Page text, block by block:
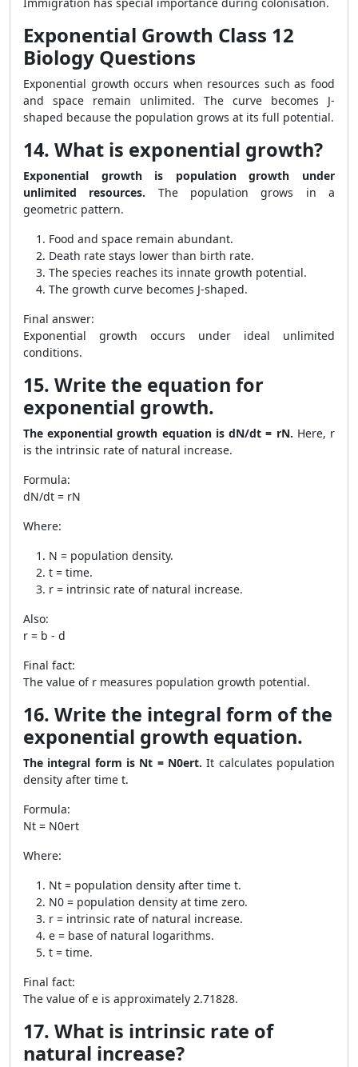
Exponential Growth Class 12
Biology Questions
Exponential growth occurs when resources such as food
and space remain unlimited. The curve becomes J-
shaped because the population grows at its full potential.
14. What is exponential growth?
Exponential growth is population growth under
unlimited resources. The population grows in a
geometric pattern.
Food and space remain abundant.
Death rate stays lower than birth rate.
The species reaches its innate growth potential.
The growth curve becomes J-shaped.
Final answer:
Exponential growth occurs under ideal unlimited
conditions.
15. Write the equation for
exponential growth.
The exponential growth equation is dN/dt = rN. Here, r
is the intrinsic rate of natural increase.
Formula:
dN/dt = rN
Where:
N = population density.
t = time.
r = intrinsic rate of natural increase.
Also:
r = b - d
Final fact:
The value of r measures population growth potential.
16. Write the integral form of the
exponential growth equation.
The integral form is Nt = N0ert. It calculates population
density after time t.
Formula:
Nt = N0ert
Where:
Nt = population density after time t.
N0 = population density at time zero.
r = intrinsic rate of natural increase.
e = base of natural logarithms.
t = time.
Final fact:
The value of e is approximately 2.71828.
17. What is intrinsic rate of
natural increase?